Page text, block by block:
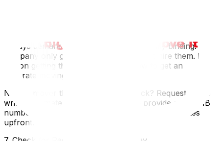
Always demand a written estimate — ideally binding. If a
company only gives verbal quotes, don't hire them. For
tips on getting the best quote, see how to get an
accurate moving quote.
Need a mover that passes every check? Request a free
written estimate from UpMove — we provide our WSIB
number, Certificate of Insurance, and binding quotes
upfront.